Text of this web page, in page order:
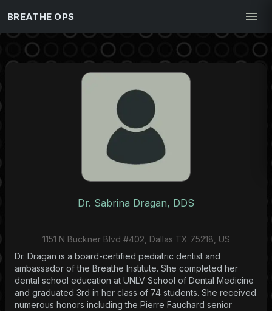
BREATHE OPS
Dr. Sabrina Dragan, DDS
1151 N Buckner Blvd #402, Dallas TX 75218, US
Dr. Dragan is a board-certified pediatric dentist and
ambassador of the Breathe Institute. She completed her
dental school education at UNLV School of Dental Medicine
and graduated 3rd in her class of 74 students. She received
numerous honors including the Pierre Fauchard senior